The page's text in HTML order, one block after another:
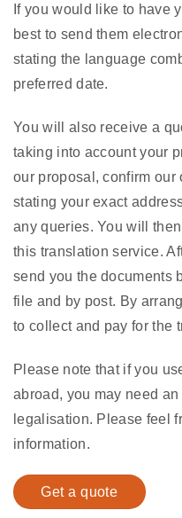
If you would like to have
best to send them
stating the language
preferred date.
You will also receive a
taking into account your
our proposal, confirm
stating your exact
any queries. You will
this translation service.
send you the documents
file and by post. By
to collect and pay for the
Please note that if you
abroad, you may need an
legalisation. Please feel
information.
Get a quote